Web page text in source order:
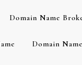
Domain Name
Domain